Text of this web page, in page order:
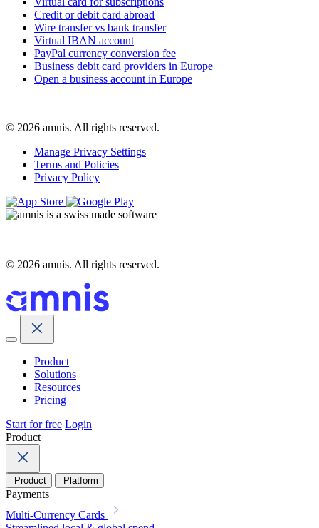
Credit or debit card abroad
Wire transfer vs bank transfer
Virtual IBAN account
PayPal currency conversion fee
Business debit card providers in Europe
Open a business account in Europe
© 2026 amnis. All rights reserved.
Manage Privacy Settings
Terms and Policies
Privacy Policy
© 2026 amnis. All rights reserved.
Product
Solutions
Resources
Pricing
Start for free Login
Product
Product Platform
Payments
Multi-Currency Cards